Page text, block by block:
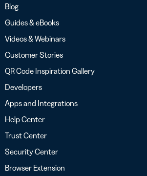
Blog
Guides & eBooks
Videos & Webinars
Customer Stories
QR Code Inspiration Gallery
Developers
Apps and Integrations
Help Center
Trust Center
Security Center
Browser Extension